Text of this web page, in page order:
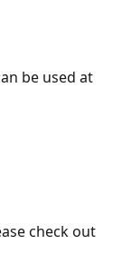
be used at
check out